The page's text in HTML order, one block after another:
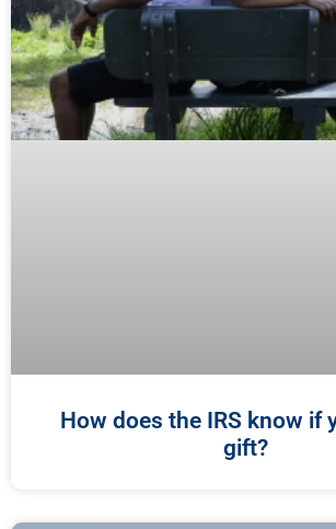
How does the IRS know if
gift?